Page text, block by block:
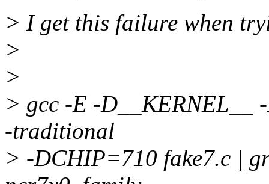
> I get this failure when
>
>
> gcc -E -D__KERNEL__
-traditional
> -DCHIP=710 fake7.c |